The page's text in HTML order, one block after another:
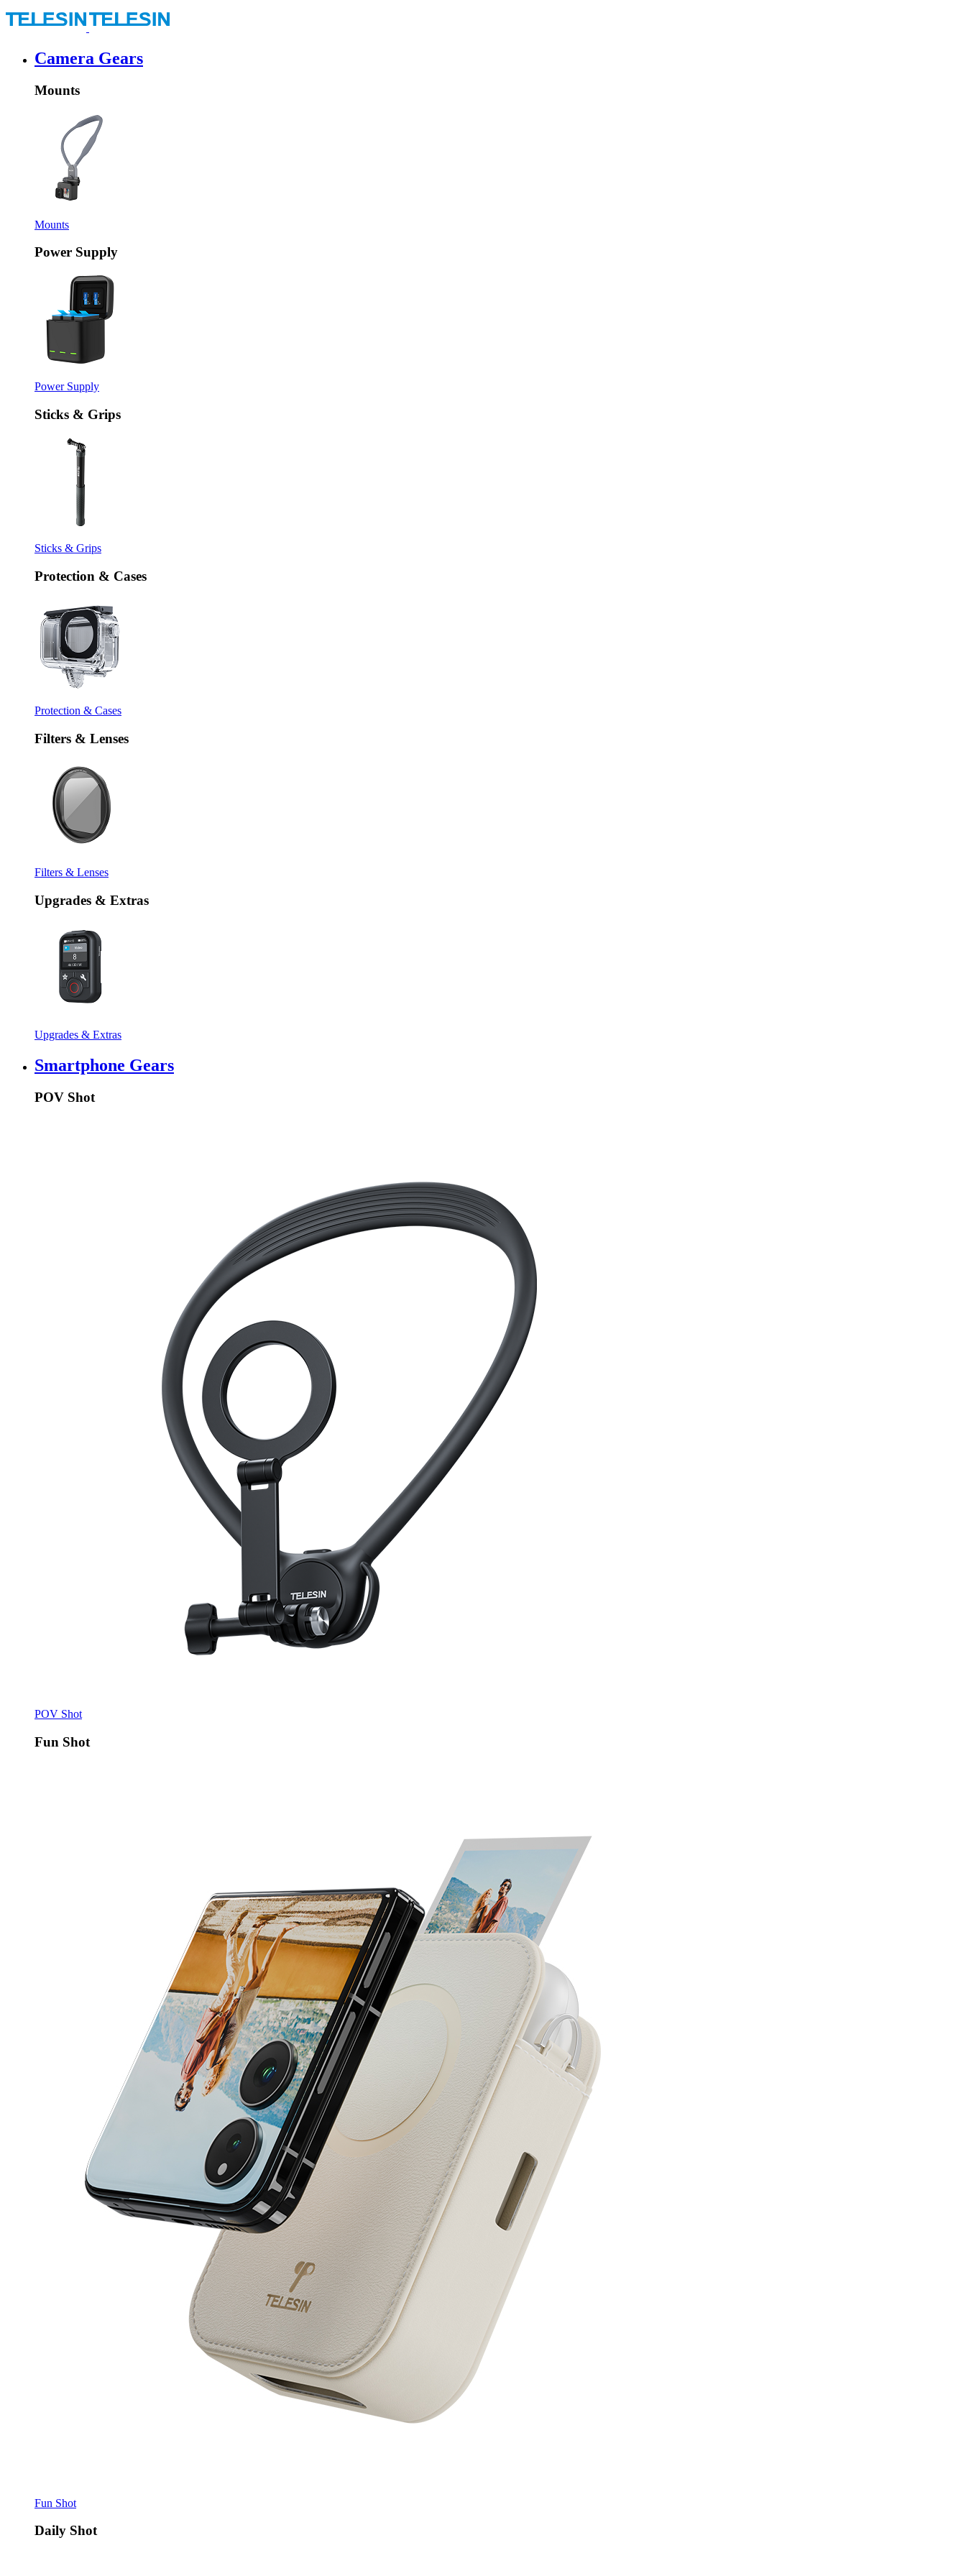
Camera Gears
Mounts
Mounts
Power Supply
Power Supply
Sticks & Grips
Sticks & Grips
Protection & Cases
Protection & Cases
Filters & Lenses
Filters & Lenses
Upgrades & Extras
Upgrades & Extras
Smartphone Gears
POV Shot
POV Shot
Fun Shot
Fun Shot
Daily Shot